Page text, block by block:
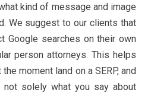
kind of message and image
We suggest to our clients that
Google searches on their own
person attorneys. This helps
moment land on a SERP, and
solely what you say about